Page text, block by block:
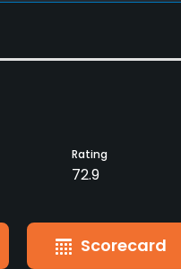
Rating
72.9
Scorecard